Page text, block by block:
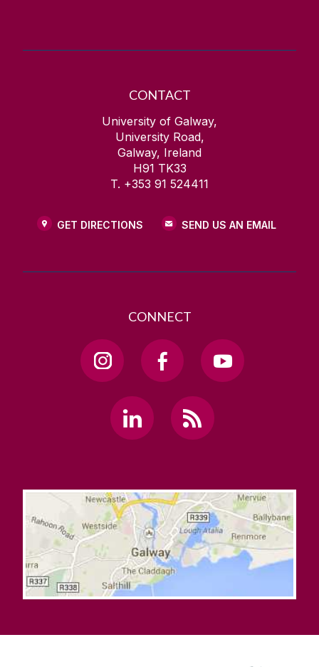
CONTACT
University of Galway,
University Road,
Galway, Ireland
H91 TK33
T. +353 91 524411
GET DIRECTIONS SEND US AN EMAIL
CONNECT